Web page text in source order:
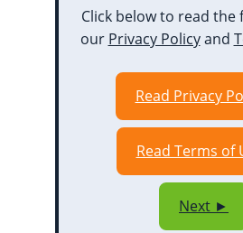
Click below to read the
our Privacy Policyand
Read Privacy
Read Terms of
Next ►